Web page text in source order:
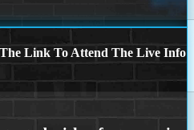
Link To Attend The Live Info